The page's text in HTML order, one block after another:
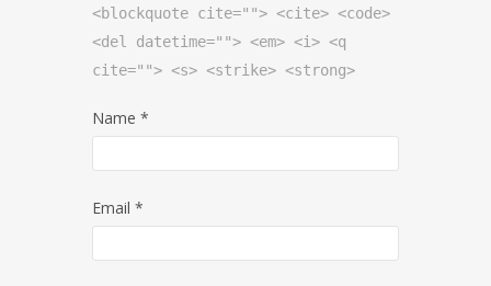
<blockquote cite=""> <cite> <code>
<del datetime=""> <em> <i> <q
cite=""> <s> <strike> <strong>
Name *
Email *